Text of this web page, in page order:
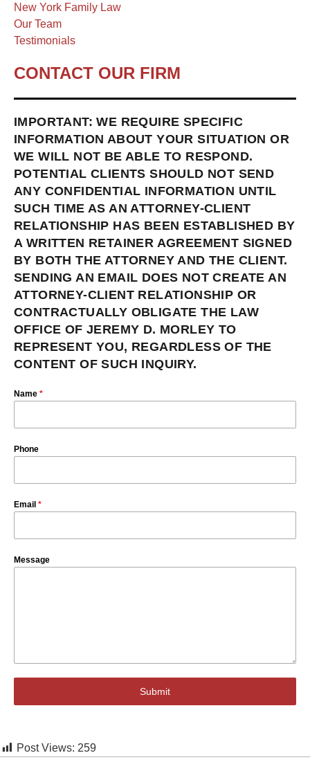
New York Family Law
Our Team
Testimonials
CONTACT OUR FIRM
IMPORTANT: WE REQUIRE SPECIFIC
INFORMATION ABOUT YOUR SITUATION OR
WE WILL NOT BE ABLE TO RESPOND.
POTENTIAL CLIENTS SHOULD NOT SEND
ANY CONFIDENTIAL INFORMATION UNTIL
SUCH TIME AS AN ATTORNEY-CLIENT
RELATIONSHIP HAS BEEN ESTABLISHED BY
A WRITTEN RETAINER AGREEMENT SIGNED
BY BOTH THE ATTORNEY AND THE CLIENT.
SENDING AN EMAIL DOES NOT CREATE AN
ATTORNEY-CLIENT RELATIONSHIP OR
CONTRACTUALLY OBLIGATE THE LAW
OFFICE OF JEREMY D. MORLEY TO
REPRESENT YOU, REGARDLESS OF THE
CONTENT OF SUCH INQUIRY.
Name *
Phone
Email *
Message
Submit
Post Views: 259